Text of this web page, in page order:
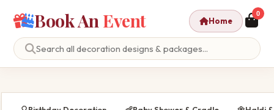
Book An Event Home
0